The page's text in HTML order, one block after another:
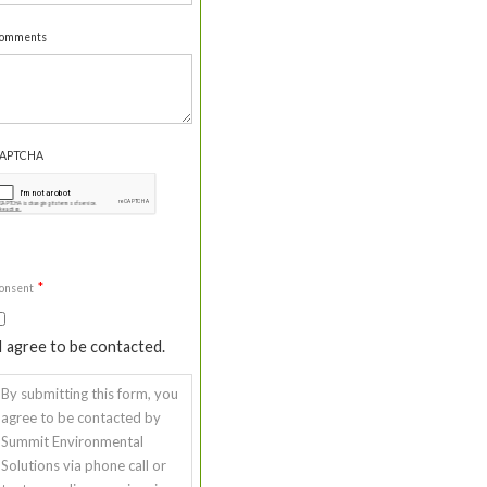
*
agree to be contacted.
By submitting this form, you
agree to be contacted by
Summit Environmental
Solutions via phone call or